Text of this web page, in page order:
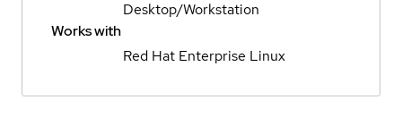
Desktop/Workstation
Works with
Red Hat Enterprise Linux